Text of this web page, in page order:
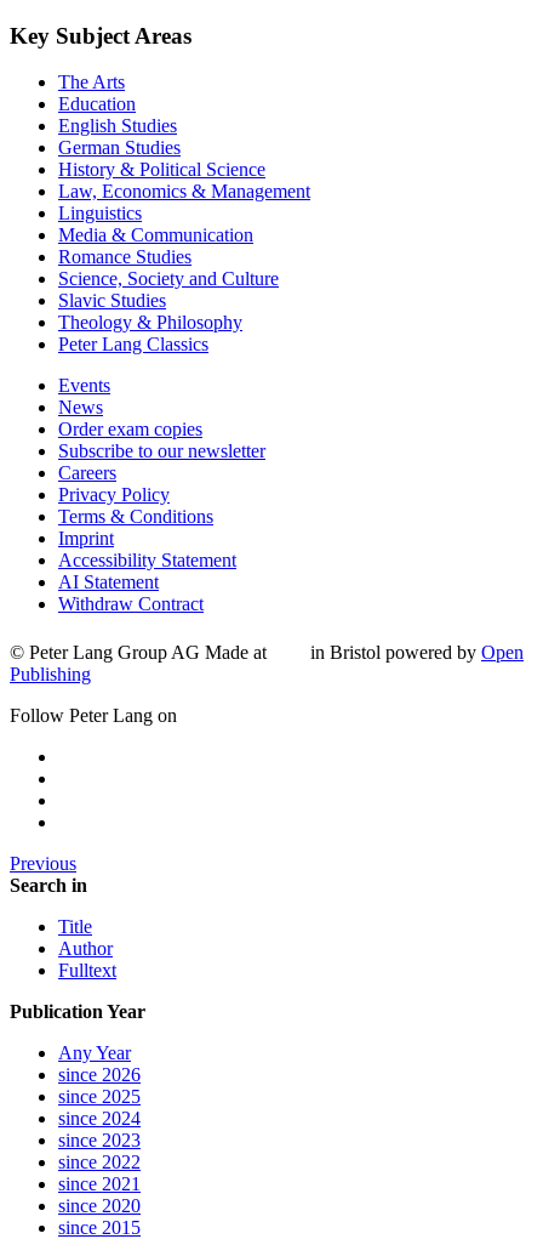
Key Subject Areas
The Arts
Education
English Studies
German Studies
History & Political Science
Law, Economics & Management
Linguistics
Media & Communication
Romance Studies
Science, Society and Culture
Slavic Studies
Theology & Philosophy
Peter Lang Classics
Events
News
Order exam copies
Subscribe to our newsletter
Careers
Privacy Policy
Terms & Conditions
Imprint
Accessibility Statement
AI Statement
Withdraw Contract
© Peter Lang Group AG Made at in Bristol powered by Open
Publishing
Follow Peter Lang on
Previous
Search in
Title
Author
Fulltext
Publication Year
Any Year
since 2026
since 2025
since 2024
since 2023
since 2022
since 2021
since 2020
since 2015